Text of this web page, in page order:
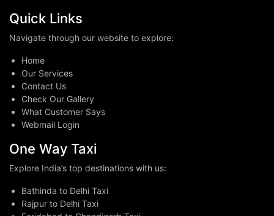
Quick Links
Navigate through our website to explore:
Home
Our Services
Contact Us
Check Our Gallery
What Customer Says
Webmail Login
One Way Taxi
Explore India’s top destinations with us:
Bathinda to Delhi Taxi
Rajpur to Delhi Taxi